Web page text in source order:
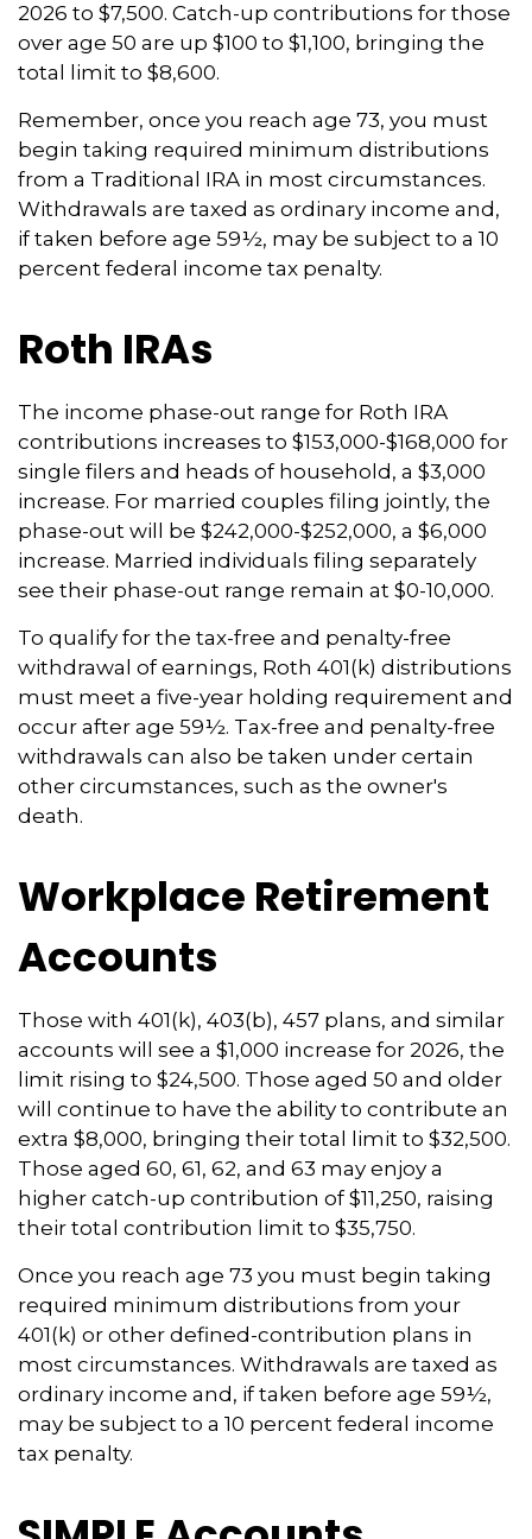
2026 to $7,500. Catch-up contributions for those
over age 50 are up $100 to $1,100, bringing the
total limit to $8,600.
Remember, once you reach age 73, you must
begin taking required minimum distributions
from a Traditional IRA in most circumstances.
Withdrawals are taxed as ordinary income and,
if taken before age 59½, may be subject to a 10
percent federal income tax penalty.
Roth IRAs
The income phase-out range for Roth IRA
contributions increases to $153,000-$168,000 for
single filers and heads of household, a $3,000
increase. For married couples filing jointly, the
phase-out will be $242,000-$252,000, a $6,000
increase. Married individuals filing separately
see their phase-out range remain at $0-10,000.
To qualify for the tax-free and penalty-free
withdrawal of earnings, Roth 401(k) distributions
must meet a five-year holding requirement and
occur after age 59½. Tax-free and penalty-free
withdrawals can also be taken under certain
other circumstances, such as the owner's
death.
Workplace Retirement
Accounts
Those with 401(k), 403(b), 457 plans, and similar
accounts will see a $1,000 increase for 2026, the
limit rising to $24,500. Those aged 50 and older
will continue to have the ability to contribute an
extra $8,000, bringing their total limit to $32,500.
Those aged 60, 61, 62, and 63 may enjoy a
higher catch-up contribution of $11,250, raising
their total contribution limit to $35,750.
Once you reach age 73 you must begin taking
required minimum distributions from your
401(k) or other defined-contribution plans in
most circumstances. Withdrawals are taxed as
ordinary income and, if taken before age 59½,
may be subject to a 10 percent federal income
tax penalty.